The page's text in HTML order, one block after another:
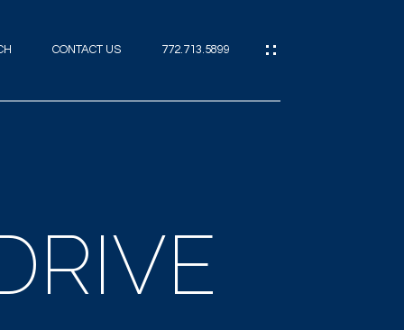
CONTACT US 772.713.5899